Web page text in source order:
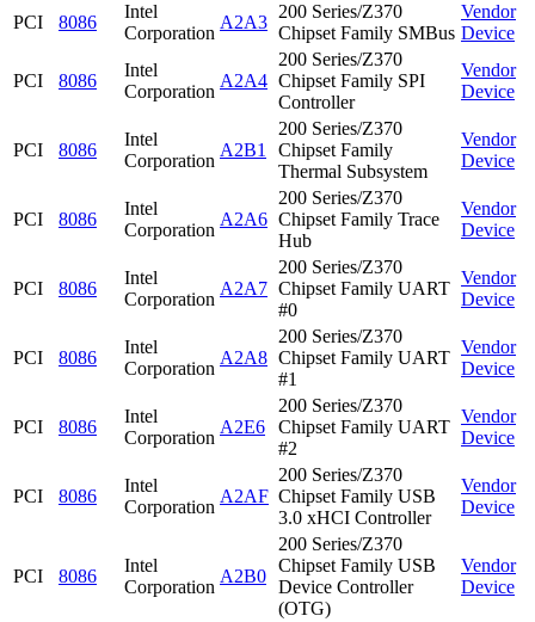
PCI 8086
Intel
Corporation
A2A3
200 Series/Z370
Chipset Family SMBus
Vendor
Device
PCI 8086
Intel
Corporation
A2A4
200 Series/Z370
Chipset Family SPI
Controller
Vendor
Device
PCI 8086
Intel
Corporation
A2B1
200 Series/Z370
Chipset Family
Thermal Subsystem
Vendor
Device
PCI 8086
Intel
Corporation
A2A6
200 Series/Z370
Chipset Family Trace
Hub
Vendor
Device
PCI 8086
Intel
Corporation
A2A7
200 Series/Z370
Chipset Family UART
#0
Vendor
Device
PCI 8086
Intel
Corporation
A2A8
200 Series/Z370
Chipset Family UART
#1
Vendor
Device
PCI 8086
Intel
Corporation
A2E6
200 Series/Z370
Chipset Family UART
#2
Vendor
Device
PCI 8086
Intel
Corporation
A2AF
200 Series/Z370
Chipset Family USB
3.0 xHCI Controller
Vendor
Device
PCI 8086
Intel
Corporation
A2B0
200 Series/Z370
Chipset Family USB
Device Controller
(OTG)
Vendor
Device